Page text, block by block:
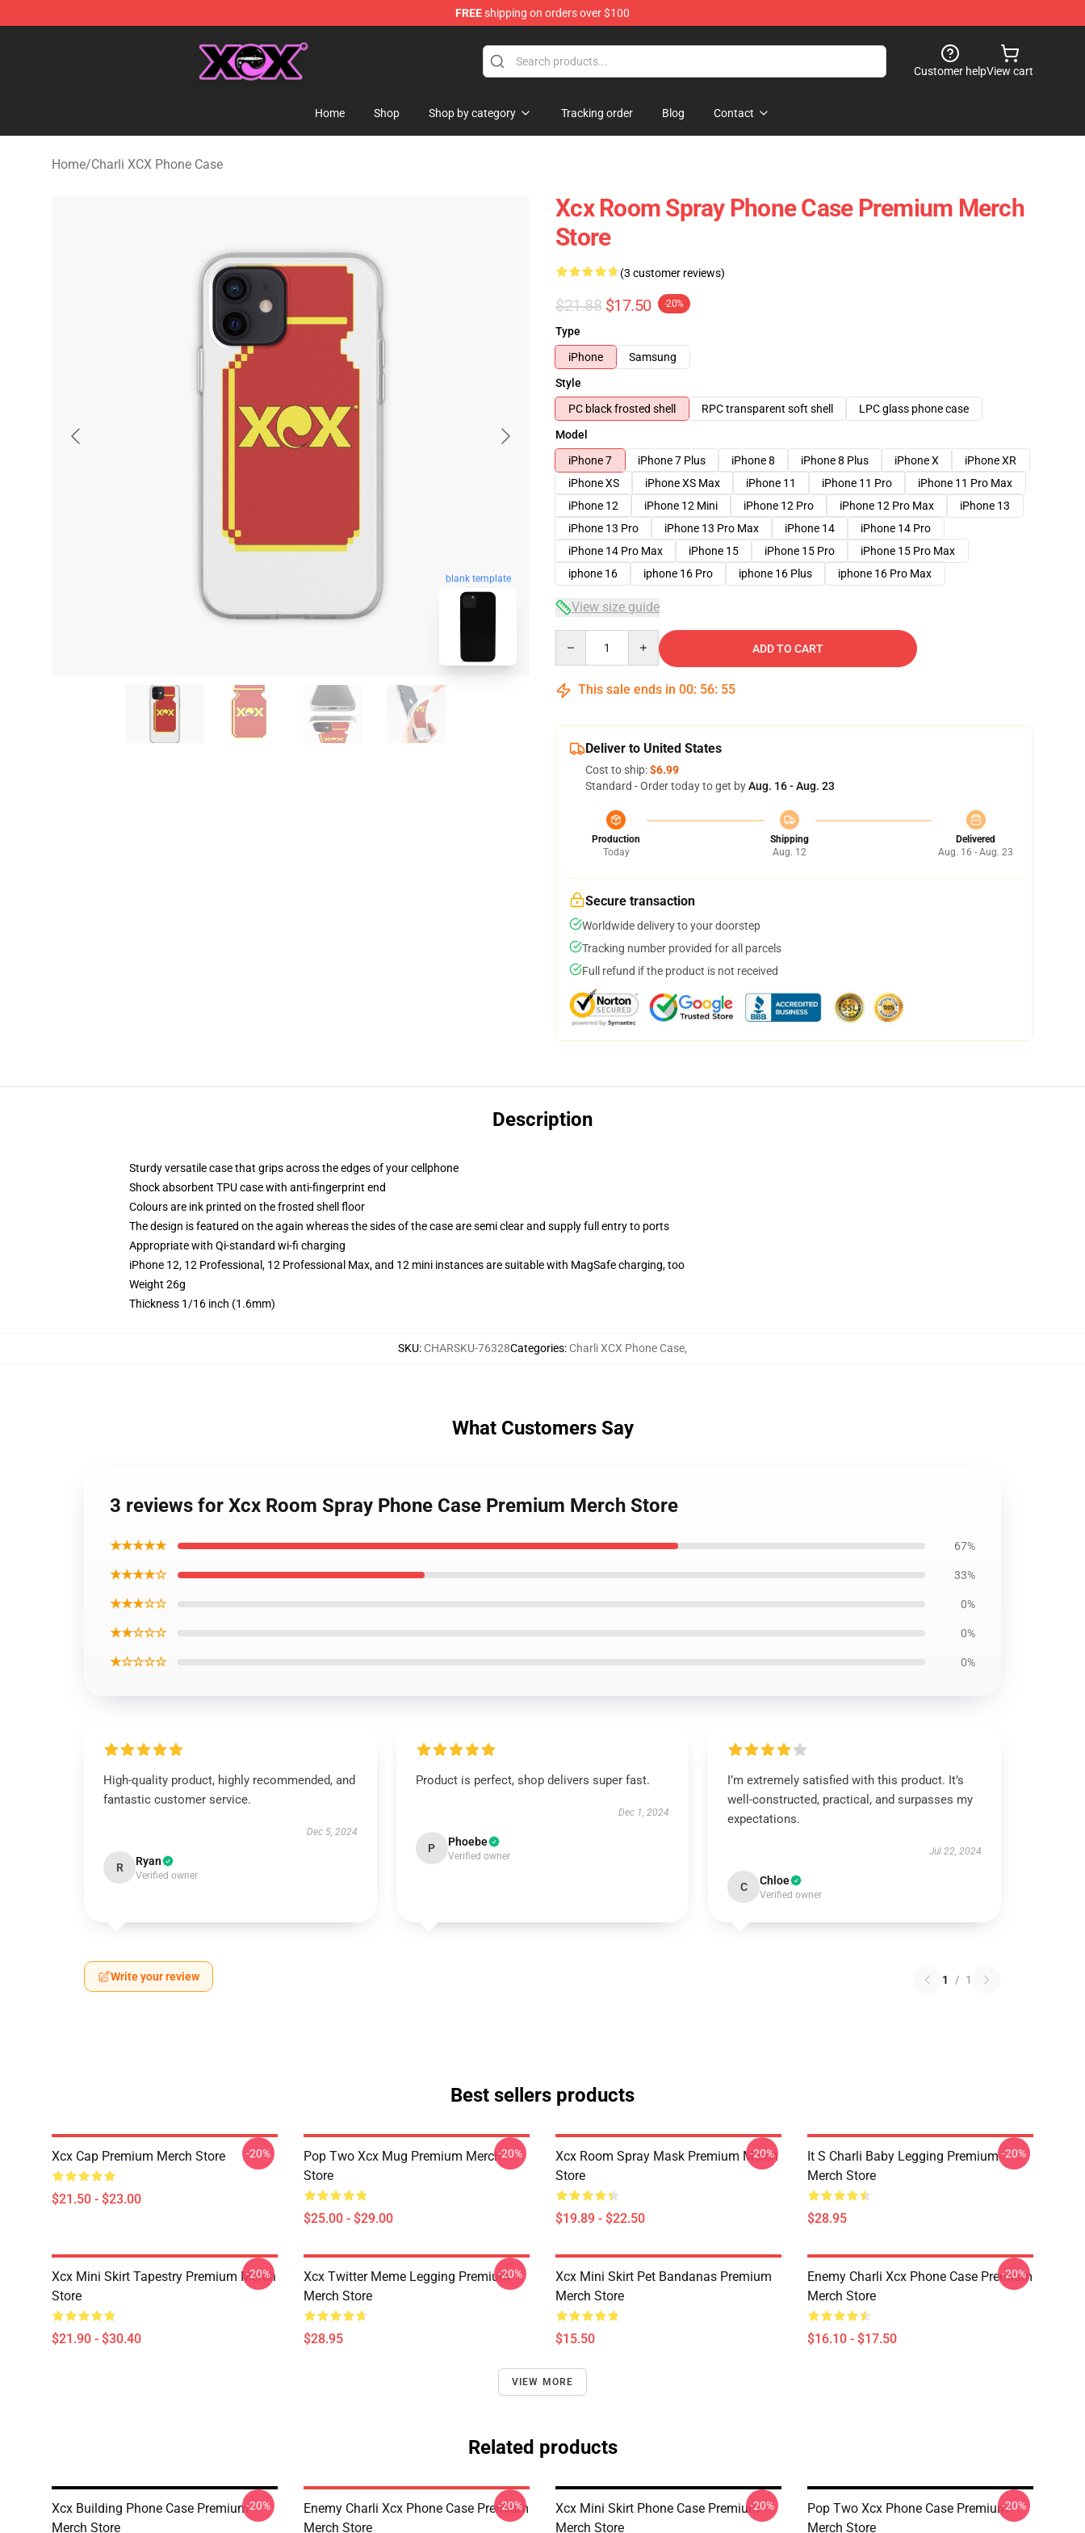
FREEshipping on orders over $100
Customer helpView cart
Home Shop Shop by category Tracking order Blog Contact
Home/Charli XCX Phone Case
blank template
Xcx Room Spray Phone Case Premium Merch
Store
(3 customer reviews)
$21.88 $17.50 -20%
Type
iPhone
Samsung
Style
PC black frosted shell
RPC transparent soft shell
LPC glass phone case
Model
iPhone 7
iPhone 7 Plus iPhone 8 iPhone 8 Plus iPhone X
iPhone XR
iPhone XS
iPhone XS Max iPhone 11 iPhone 11 Pro
iPhone 11 Pro Max
iPhone 12
iPhone 12 Mini iPhone 12 Pro iPhone 12 Pro Max
iPhone 13
iPhone 13 Pro
iPhone 13 Pro Max iPhone 14
iPhone 14 Pro
iPhone 14 Pro Max
iPhone 15 iPhone 15 Pro
iPhone 15 Pro Max
iphone 16
iphone 16 Pro iphone 16 Plus iphone 16 Pro Max
View size guide
ADD TO CART
This sale ends in 00: 56: 54
Deliver to United States
Cost to ship:$6.99
Standard - Order today to get byAug. 16 - Aug. 23
Production
Today
Shipping
Aug. 12
Delivered
Aug. 16 - Aug. 23
Secure transaction
Worldwide delivery to your doorstep
Tracking number provided for all parcels
Full refund if the product is not received
Description
Sturdy versatile case that grips across the edges of your cellphone
Shock absorbent TPU case with anti-fingerprint end
Colours are ink printed on the frosted shell floor
The design is featured on the again whereas the sides of the case are semi clear and supply full entry to ports
Appropriate with Qi-standard wi-fi charging
iPhone 12, 12 Professional, 12 Professional Max, and 12 mini instances are suitable with MagSafe charging, too
Weight 26g
Thickness 1/16 inch (1.6mm)
SKU: CHARSKU-76328Categories: Charli XCX Phone Case,
What Customers Say
3 reviews for Xcx Room Spray Phone Case Premium Merch Store
★★★★★ 67%
★★★★☆ 33%
★★★☆☆ 0%
★★☆☆☆ 0%
★☆☆☆☆ 0%
High-quality product, highly recommended, and
fantastic customer service.
Dec 5, 2024
R Ryan
Verified owner
Product is perfect, shop delivers super fast.
Dec 1, 2024
P Phoebe
Verified owner
I’m extremely satisfied with this product. It’s
well-constructed, practical, and surpasses my
expectations.
Jul 22, 2024
C Chloe
Verified owner
Write your review 1 / 1
Best sellers products
Xcx Cap Premium Merch Store
$21.50 - $23.00
-20%
Pop Two Xcx Mug Premium Merch
Store
$25.00 - $29.00
-20%
Xcx Room Spray Mask Premium Merch
Store
$19.89 - $22.50
-20%
It S Charli Baby Legging Premium
Merch Store
$28.95
-20%
Xcx Mini Skirt Tapestry Premium Merch
Store
$21.90 - $30.40
-20%
Xcx Twitter Meme Legging Premium
Merch Store
$28.95
-20%
Xcx Mini Skirt Pet Bandanas Premium
Merch Store
$15.50
Enemy Charli Xcx Phone Case Premium
Merch Store
$16.10 - $17.50
-20%
VIEW MORE
Related products
Xcx Building Phone Case Premium
Merch Store
-20%
Enemy Charli Xcx Phone Case Premium
Merch Store
-20%
Xcx Mini Skirt Phone Case Premium
Merch Store
-20%
Pop Two Xcx Phone Case Premium
Merch Store
-20%